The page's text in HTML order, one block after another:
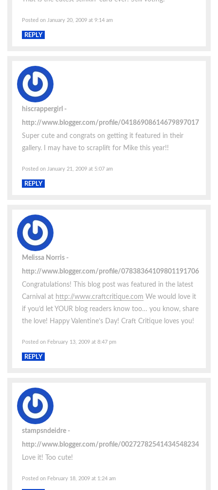
Posted on January 20, 2009 at 9:14 am
REPLY
hiscrappergirl
http://www.blogger.com/profile/04186908614679897017
Super cute and congrats on getting it featured in their
gallery. I may have to scraplift for Mike this year!!
Posted on January 21, 2009 at 5:07 am
REPLY
Melissa Norris
http://www.blogger.com/profile/07838364109801191706
Congratulations! This blog post was featured in the latest
Carnival at http://www.craftcritique.com We would love it
if you’d let YOUR blog readers know too… you know, share
the love! Happy Valentine’s Day! Craft Critique loves you!
Posted on February 13, 2009 at 8:47 pm
REPLY
stampsndeidre
http://www.blogger.com/profile/00272782541434548234
Love it! Too cute!
Posted on February 18, 2009 at 1:24 am